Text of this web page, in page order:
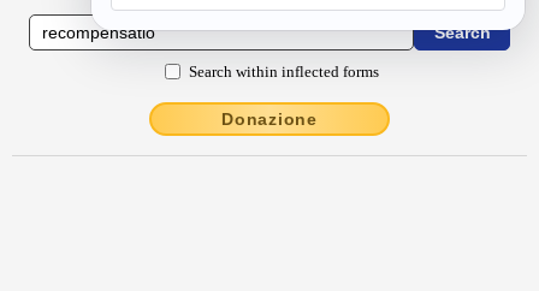
Search within inflected forms
Donazione